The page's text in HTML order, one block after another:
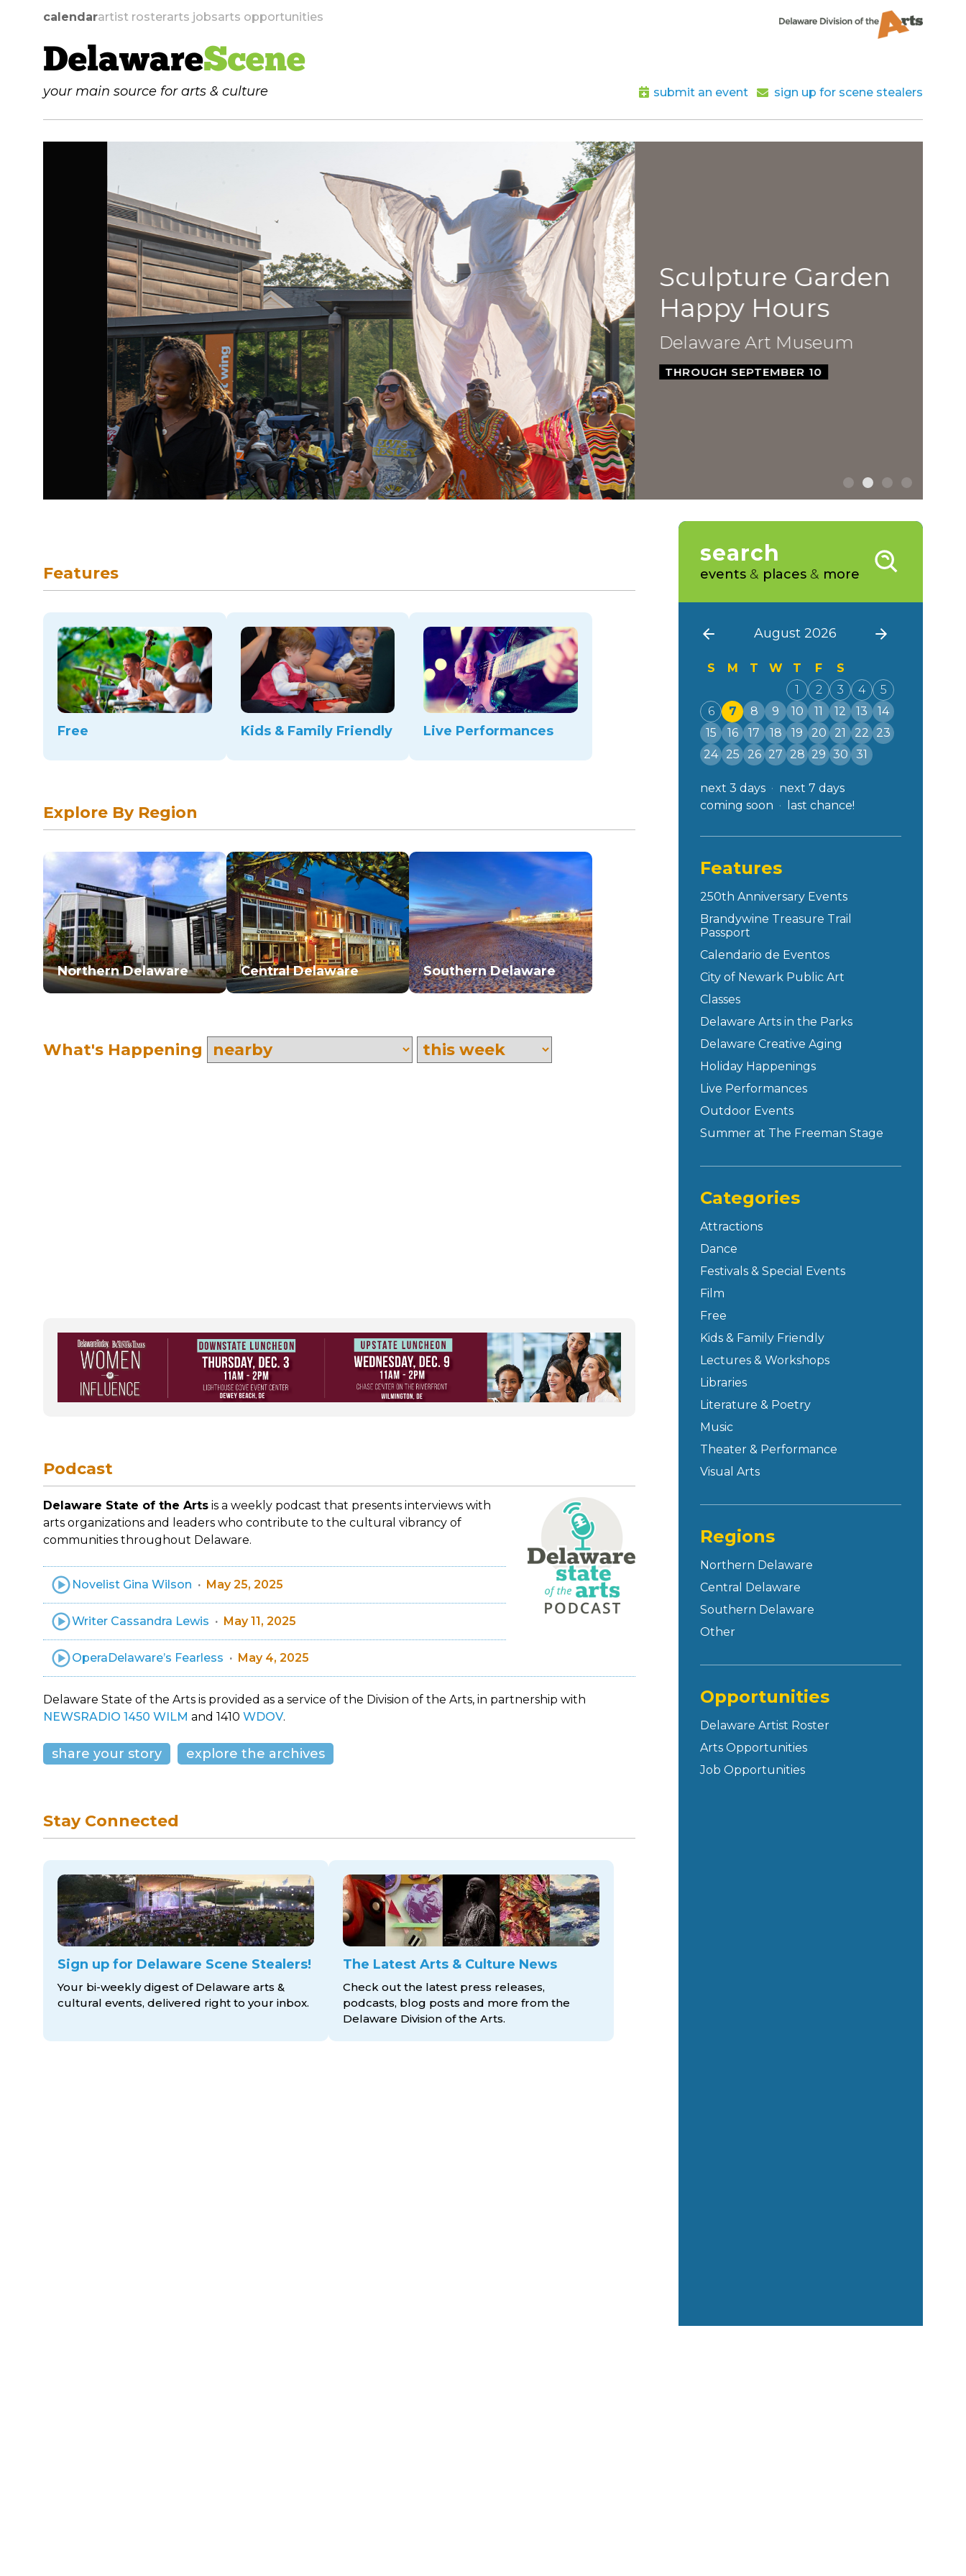
calendarartist rosterarts jobsarts opportunities
DelawareScene
your main source for arts & culture submit an event sign up for scene stealers
Sculpture Garden
Happy Hours
Delaware Art Museum
THROUGH SEPTEMBER 10
Features
Free Kids & Family Friendly Live Performances
Explore By Region
Northern Delaware Central Delaware Southern Delaware
What's Happening
Podcast
Delaware State of the Arts is a weekly podcast that presents interviews with
arts organizations and leaders who contribute to the cultural vibrancy of
communities throughout Delaware.
Novelist Gina Wilson May 25, 2025
Writer Cassandra Lewis May 11, 2025
OperaDelaware’s Fearless May 4, 2025
Delaware State of the Arts is provided as a service of the Division of the Arts, in partnership with
NEWSRADIO 1450 WILM and 1410 WDOV.
share your story explore the archives
Stay Connected
Sign up for Delaware Scene Stealers!
Your bi-weekly digest of Delaware arts &
cultural events, delivered right to your inbox.
The Latest Arts & Culture News
Check out the latest press releases,
podcasts, blog posts and more from the
Delaware Division of the Arts.
search
events & places & more
August 2026
S M T W T F
S
1
2 3 4
5
6
7 8 9 10 11 12 13
14
15
16 17 18 19 20 21 22
23
24
25 26 27 28 29 30 31
next 3 days
next 7 days
coming soon
last chance!
Features
250th Anniversary Events
Brandywine Treasure Trail
Passport
Calendario de Eventos
City of Newark Public Art
Classes
Delaware Arts in the Parks
Delaware Creative Aging
Holiday Happenings
Live Performances
Outdoor Events
Summer at The Freeman Stage
Categories
Attractions
Dance
Festivals & Special Events
Film
Free
Kids & Family Friendly
Lectures & Workshops
Libraries
Literature & Poetry
Music
Theater & Performance
Visual Arts
Regions
Northern Delaware
Central Delaware
Southern Delaware
Other
Opportunities
Delaware Artist Roster
Arts Opportunities
Job Opportunities